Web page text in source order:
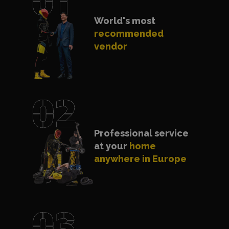
World's most
recommended
vendor
Professional service
at your home
anywhere in Europe